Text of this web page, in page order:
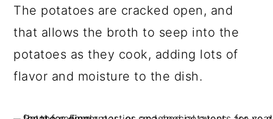
The potatoes are cracked open, and
that allows the broth to seep into the
potatoes as they cook, adding lots of
flavor and moisture to the dish.